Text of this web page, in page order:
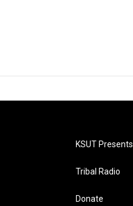
KSUT Presents
Tribal Radio
Donate